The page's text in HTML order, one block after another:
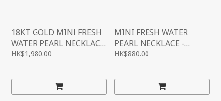
18KT GOLD MINI FRESH
WATER PEARL NECKLACE
- PREMIUM
HK$1,980.00
MINI FRESH WATER
PEARL NECKLACE -
ENTRY
HK$880.00